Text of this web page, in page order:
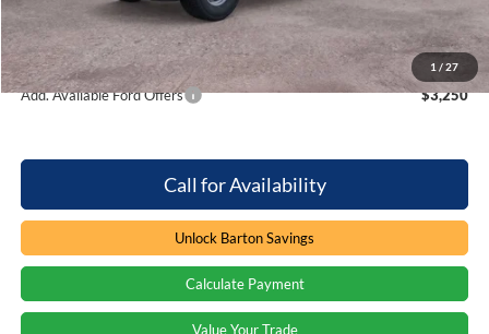
1 / 27
Processing Fee
+$899
Barton Ford Price:
$37,707
Add. Available Ford Offers $3,250
Call for Availability
Unlock Barton Savings
Calculate Payment
Value Your Trade